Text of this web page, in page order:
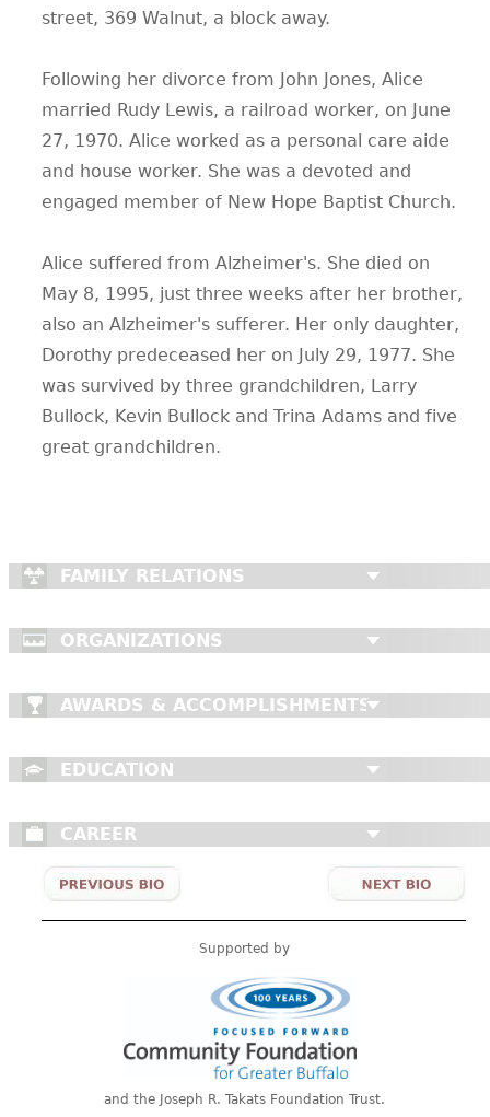
street, 369 Walnut, a block away.
Following her divorce from John Jones, Alice
married Rudy Lewis, a railroad worker, on June
27, 1970. Alice worked as a personal care aide
and house worker. She was a devoted and
engaged member of New Hope Baptist Church.
Alice suffered from Alzheimer's. She died on
May 8, 1995, just three weeks after her brother,
also an Alzheimer's sufferer. Her only daughter,
Dorothy predeceased her on July 29, 1977. She
was survived by three grandchildren, Larry
Bullock, Kevin Bullock and Trina Adams and five
great grandchildren.
FAMILY RELATIONS
ORGANIZATIONS
AWARDS & ACCOMPLISHMENTS
EDUCATION
CAREER
Supported by
and the Joseph R. Takats Foundation Trust.